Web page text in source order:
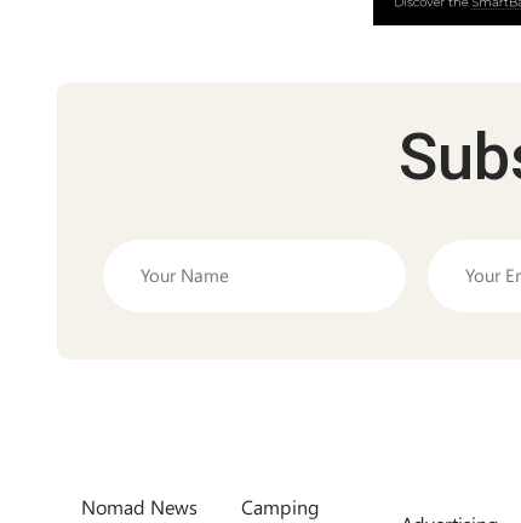
Nomad News Camping